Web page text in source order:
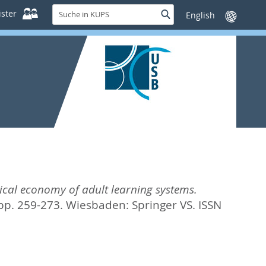
Suche
in
KUPS
SucheSprache
wechseln
economy of adult learning systems.
259-273. Wiesbaden: Springer VS. ISSN